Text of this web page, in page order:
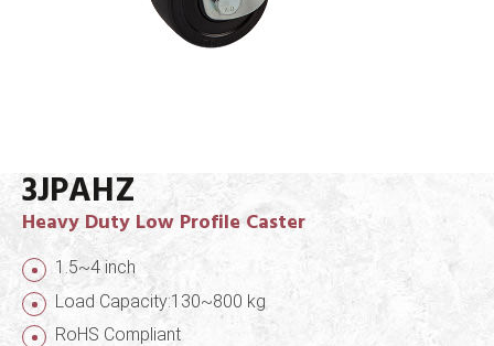
3JPAHZ
Heavy Duty Low Profile Caster
1.5~4 inch
Load Capacity:130~800 kg
RoHS Compliant